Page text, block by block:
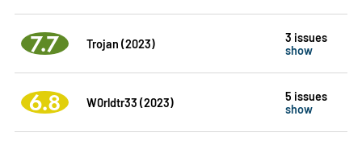
7.7 Trojan (2023)
3 issues
show
6.8 W0rldtr33 (2023)
5 issues
show